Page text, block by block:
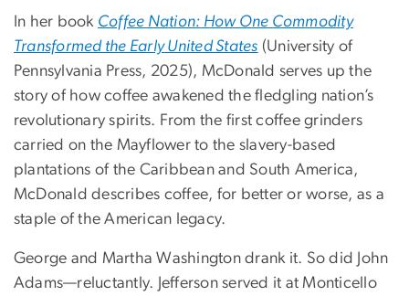
In her book Coffee Nation: How One Commodity
Transformed the Early United States (University of
Pennsylvania Press, 2025), McDonald serves up the
story of how coffee awakened the fledgling nation’s
revolutionary spirits. From the first coffee grinders
carried on the Mayflower to the slavery-based
plantations of the Caribbean and South America,
McDonald describes coffee, for better or worse, as a
staple of the American legacy.
George and Martha Washington drank it. So did John
Adams—reluctantly. Jefferson served it at Monticello